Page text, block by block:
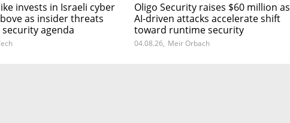
invests in Israeli cyber
as insider threats
agenda
Oligo Security raises $60 million as
AI-driven attacks accelerate shift
toward runtime security
04.08.26, Meir Orbach